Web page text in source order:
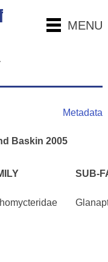
MENU
Metadata
Baskin 2005
SUB-